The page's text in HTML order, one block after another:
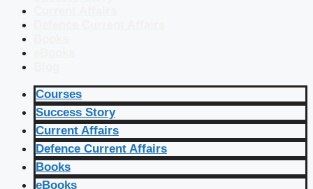
Courses
Success Story
Current Affairs
Defence Current Affairs
Books
eBooks